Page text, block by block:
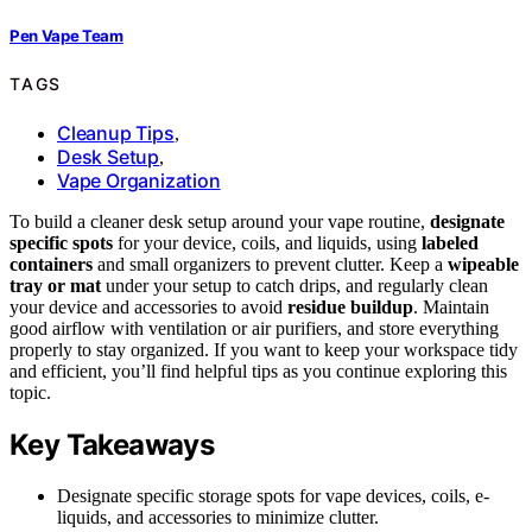
Pen Vape Team
TAGS
Cleanup Tips,
Desk Setup,
Vape Organization
To build a cleaner desk setup around your vape routine, designate
specific spots for your device, coils, and liquids, using labeled
containers and small organizers to prevent clutter. Keep a wipeable
tray or mat under your setup to catch drips, and regularly clean
your device and accessories to avoid residue buildup. Maintain
good airflow with ventilation or air purifiers, and store everything
properly to stay organized. If you want to keep your workspace tidy
and efficient, you’ll find helpful tips as you continue exploring this
topic.
Key Takeaways
Designate specific storage spots for vape devices, coils, e-
liquids, and accessories to minimize clutter.